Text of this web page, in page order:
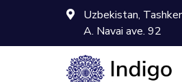
Uzbekistan,
A. Navai ave. 92